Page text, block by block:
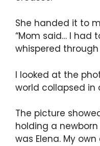
She handed it to
“Mom said… I had
whispered
I looked at the
world collapsed in
The picture
holding a
was Elena. My